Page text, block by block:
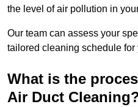
the level of air pollution in
Our team can assess your
tailored cleaning schedule for
What is the
Air Duct